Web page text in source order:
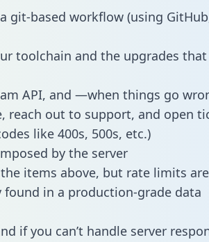
git-based workflow (using
toolchain and the upgrades
API, and —when things go
reach out to support, and open
like 400s, 500s, etc.)
by the server
items above, but rate limits
in a production-grade data
if you can’t handle server